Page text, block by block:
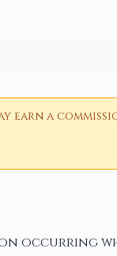
earn a
occurring